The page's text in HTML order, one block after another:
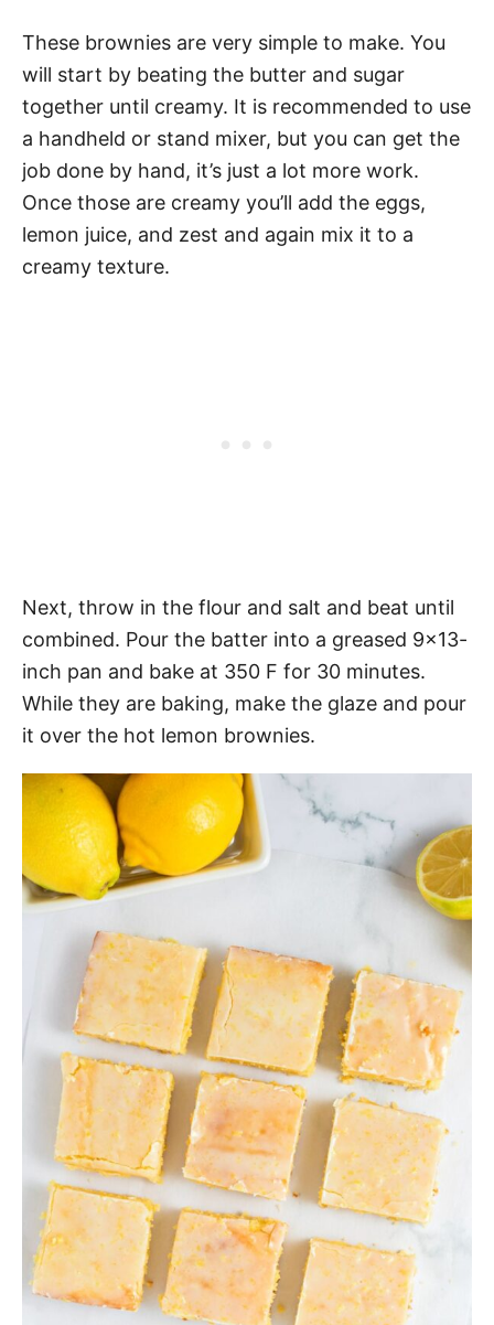
These brownies are very simple to make. You
will start by beating the butter and sugar
together until creamy. It is recommended to use
a handheld or stand mixer, but you can get the
job done by hand, it’s just a lot more work.
Once those are creamy you’ll add the eggs,
lemon juice, and zest and again mix it to a
creamy texture.
Next, throw in the flour and salt and beat until
combined. Pour the batter into a greased 9×13-
inch pan and bake at 350 F for 30 minutes.
While they are baking, make the glaze and pour
it over the hot lemon brownies.